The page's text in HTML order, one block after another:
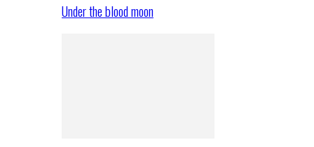
Under the blood moon